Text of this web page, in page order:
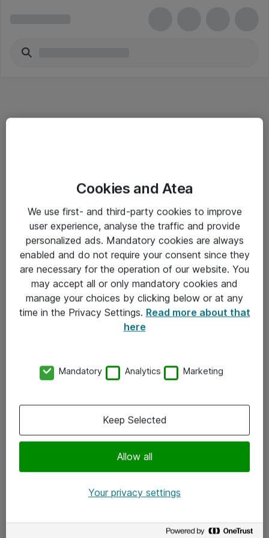
Salgsbetingelser
Sjekkliste ved mottak av gods
Personvernserklæring
Kontakt
Kontakt oss
x.com
Cookies and Atea
We use first- and third-party cookies to improve
user experience, analyse the traffic and provide
personalized ads. Mandatory cookies are always
enabled and do not require your consent since they
are necessary for the operation of our website. You
may accept all or only mandatory cookies and
manage your choices by clicking below or at any
time in the Privacy Settings. Read more about that
here
Mandatory Analytics Marketing
Allow all
Keep Selected
Your privacy settings